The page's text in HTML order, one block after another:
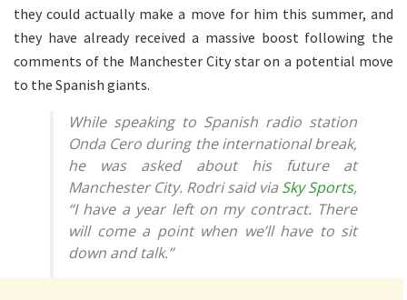
they could actually make a move for him this summer, and
they have already received a massive boost following the
comments of the Manchester City star on a potential move
to the Spanish giants.
While speaking to Spanish radio station
Onda Cero during the international break,
he was asked about his future at
Manchester City. Rodri said via Sky Sports,
“I have a year left on my contract. There
will come a point when we’ll have to sit
down and talk.”